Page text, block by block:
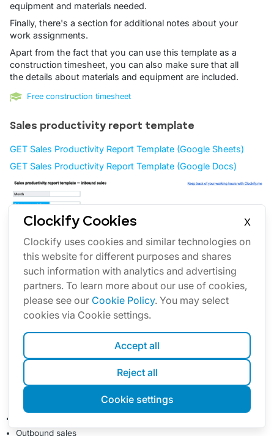
Clockify Cookies
X
Clockify uses cookies and similar technologies on
this website for different purposes and shares
such information with analytics and advertising
partners. To learn more about our use of cookies,
please see our Cookie Policy. You may select
cookies via Cookie settings.
Accept all
Reject all
Cookie settings
equipment and materials needed.
Finally, there's a section for additional notes about your
work assignments.
Apart from the fact that you can use this template as a
construction timesheet, you can also make sure that all
the details about materials and equipment are included.
Free construction timesheet
Sales productivity report template
GET Sales Productivity Report Template (Google Sheets)
GET Sales Productivity Report Template (Google Docs)
Our Sales productivity report template covers two types
Outbound sales